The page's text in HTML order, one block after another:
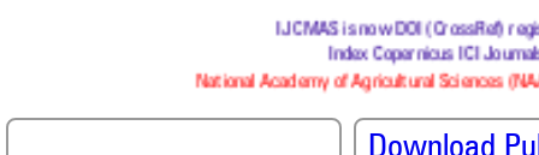
IJCMAS is now DOI (CrossRef)
Index Copernicus ICI Journals
National Academy of Agricultural Sciences